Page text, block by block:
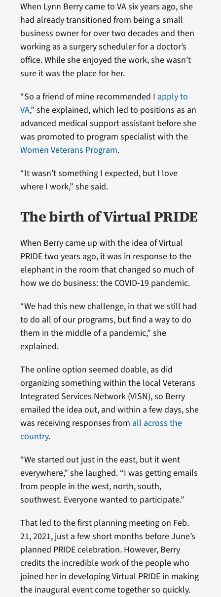
When Lynn Berry came to VA six years ago, she
had already transitioned from being a small
business owner for over two decades and then
working as a surgery scheduler for a doctor’s
office. While she enjoyed the work, she wasn’t
sure it was the place for her.
“So a friend of mine recommended I apply to
VA,” she explained, which led to positions as an
advanced medical support assistant before she
was promoted to program specialist with the
Women Veterans Program.
“It wasn’t something I expected, but I love
where I work,” she said.
The birth of Virtual PRIDE
When Berry came up with the idea of Virtual
PRIDE two years ago, it was in response to the
elephant in the room that changed so much of
how we do business: the COVID-19 pandemic.
“We had this new challenge, in that we still had
to do all of our programs, but find a way to do
them in the middle of a pandemic,” she
explained.
The online option seemed doable, as did
organizing something within the local Veterans
Integrated Services Network (VISN), so Berry
emailed the idea out, and within a few days, she
was receiving responses from all across the
country.
“We started out just in the east, but it went
everywhere,” she laughed. “I was getting emails
from people in the west, north, south,
southwest. Everyone wanted to participate.”
That led to the first planning meeting on Feb.
21, 2021, just a few short months before June’s
planned PRIDE celebration. However, Berry
credits the incredible work of the people who
joined her in developing Virtual PRIDE in making
the inaugural event come together so quickly.